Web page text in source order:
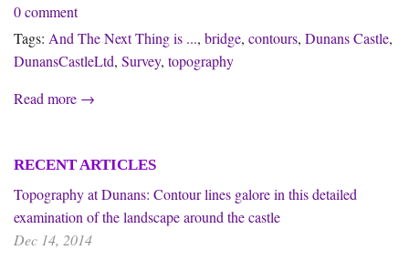
0 comment
Tags: And The Next Thing is ..., bridge, contours, Dunans Castle,
DunansCastleLtd, Survey, topography
Read more →
RECENT ARTICLES
Topography at Dunans: Contour lines galore in this detailed
examination of the landscape around the castle
Dec 14, 2014